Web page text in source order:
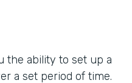
the ability to set up a
a set period of time.